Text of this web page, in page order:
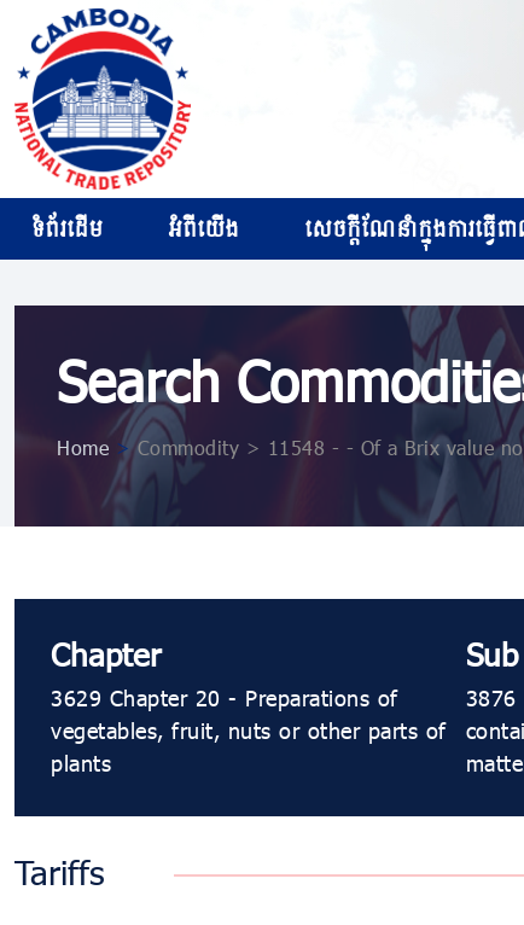
ទំព័រដើម អំពីយើង សេចក្ដីណែនាំក្នុងការធ្វើព
Search
Home >Commodity > 11548 - - Of a Brix value
Chapter
3629 Chapter 20 - Preparations of
vegetables, fruit, nuts or other parts of
plants
3876
Tariffs